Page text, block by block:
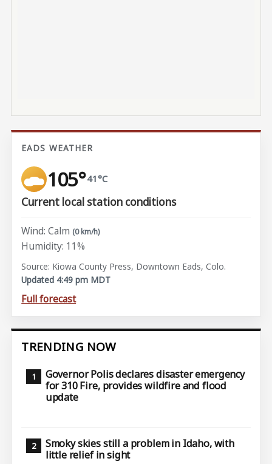
EADS WEATHER
105°41°C
Current local station conditions
Wind: Calm (0 km/h)
Humidity: 11%
Source: Kiowa County Press, Downtown Eads, Colo.
Updated 4:49 pm MDT
Full forecast
TRENDING NOW
Governor Polis declares disaster emergency
for 310 Fire, provides wildfire and flood
update
Smoky skies still a problem in Idaho, with
little relief in sight